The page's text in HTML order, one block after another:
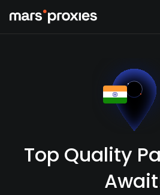
Top Quality